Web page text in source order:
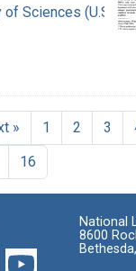
Sciences (U.S.)
» 1 2 3
16
National
8600